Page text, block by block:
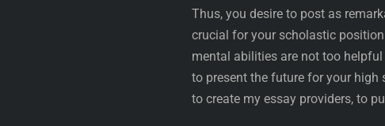
Thus, you desire to post as
crucial for your scholastic
mental abilities are not too
to present the future for your high
to create my essay providers, to